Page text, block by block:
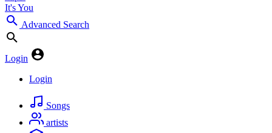
It's You
Advanced Search
Login
Login
Songs
artists